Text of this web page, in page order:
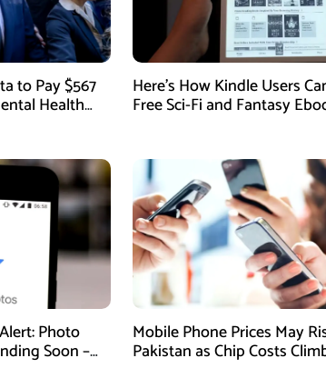
to Pay $567
Health
Here’s How Kindle Users
Free Sci-Fi and Fantasy
Photo
Soon –
Mobile Phone Prices May
Pakistan as Chip Costs